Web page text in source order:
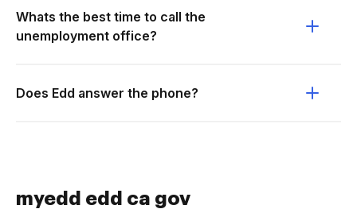
Whats the best time to call the
unemployment office?
Does Edd answer the phone?
myedd edd ca gov